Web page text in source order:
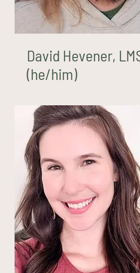
David Hevener,
(he/him)
Rhiannon
(she/her)